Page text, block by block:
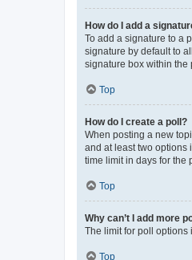
How do I add a
To add a signature to a
signature by default to
signature box within the
Top
How do I create a poll?
When posting a new
and at least two options
time limit in days for the
Top
Why can’t I add more
The limit for poll options
Top